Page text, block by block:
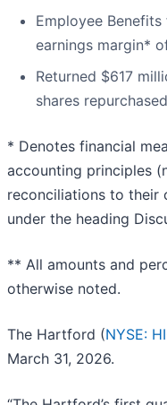
Employee
earnings margin*
Returned $617
shares
* Denotes financial
accounting principles
reconciliations to their
under the heading
** All amounts and
otherwise noted.
The Hartford (NYSE:
March 31, 2026.